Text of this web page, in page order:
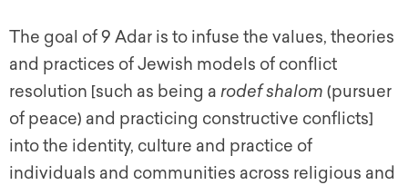
The goal of 9 Adar is to infuse the values, theories
and practices of Jewish models of conflict
resolution [such as being a rodef shalom (pursuer
of peace) and practicing constructive conflicts]
into the identity, culture and practice of
individuals and communities across religious and